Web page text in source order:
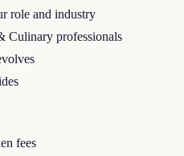
role and industry
Culinary professionals
fees